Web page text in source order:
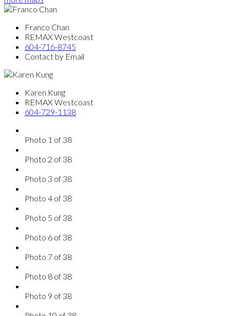
Franco Chan
REMAX Westcoast
604-716-8745
Contact by Email
Karen Kung
REMAX Westcoast
604-729-1138
Photo 1 of 38
Photo 2 of 38
Photo 3 of 38
Photo 4 of 38
Photo 5 of 38
Photo 6 of 38
Photo 7 of 38
Photo 8 of 38
Photo 9 of 38